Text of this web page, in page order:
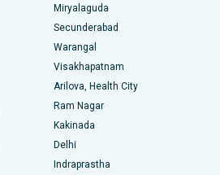
Main Road, Kakinada
Road, Kolkata
Navi Mumbai
Nashik
Hyderabad
Miryalaguda
Secunderabad
Warangal
Visakhapatnam
Arilova, Health City
Ram Nagar
Kakinada
Delhi
Indraprastha